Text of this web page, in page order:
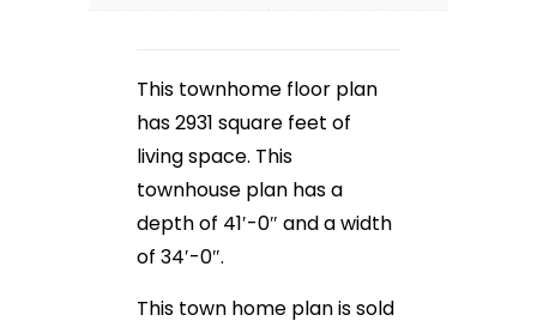
This townhome floor plan
has 2931 square feet of
living space. This
townhouse plan has a
depth of 41′-0″ and a width
of 34′-0″.
This town home plan is sold